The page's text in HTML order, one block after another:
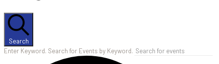
Search
Enter Keyword. Search for Events by Keyword.